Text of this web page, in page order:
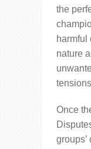
the
harmful
nature
Once
groups’